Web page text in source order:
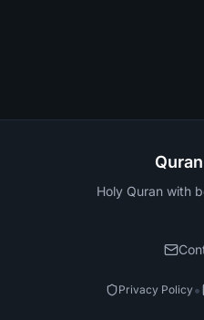
Holy Quran with
Privacy Policy•